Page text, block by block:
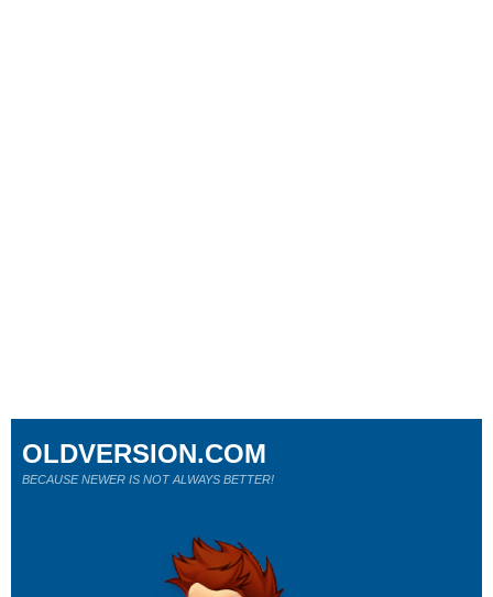
OLDVERSION.COM
BECAUSE NEWER IS NOT ALWAYS BETTER!